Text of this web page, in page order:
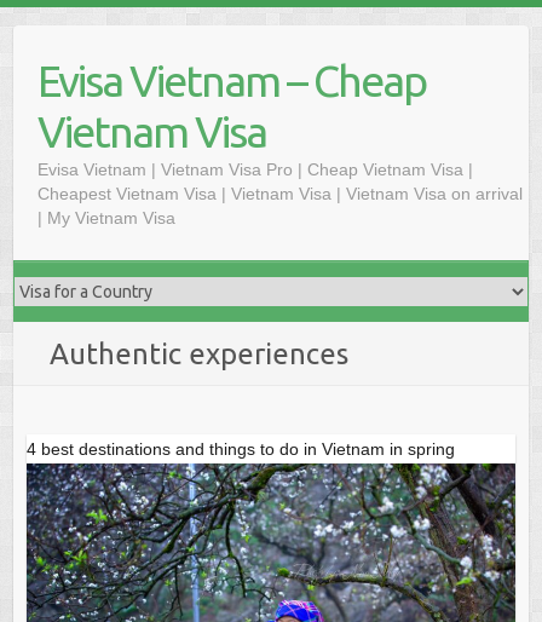
contentEvisa Vietnam – Cheap
Vietnam Visa
Evisa Vietnam | Vietnam Visa Pro | Cheap Vietnam Visa |
Cheapest Vietnam Visa | Vietnam Visa | Vietnam Visa on arrival
| My Vietnam Visa
Authentic experiences
4 best destinations and things to do in Vietnam in spring